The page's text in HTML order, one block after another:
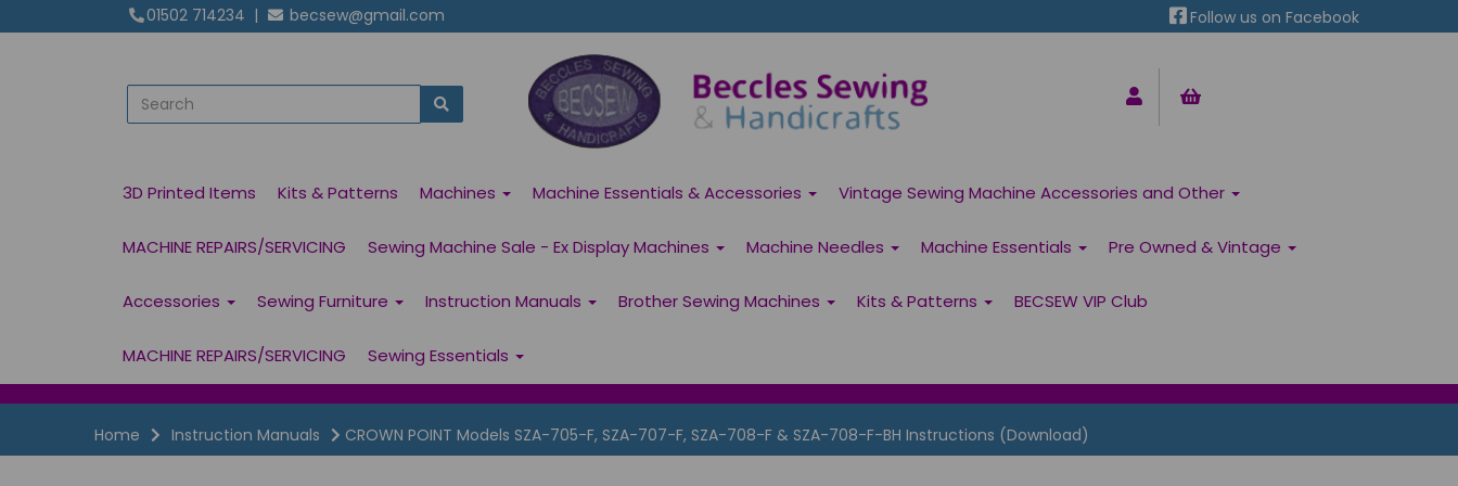
01502 714234 | becsew@gmail.com Follow us on Facebook
3D Printed Items Kits & Patterns Machines Machine Essentials & Accessories Vintage Sewing Machine Accessories and Other
MACHINE REPAIRS/SERVICING Sewing Machine Sale - Ex Display Machines Machine Needles Machine Essentials Pre Owned & Vintage
Accessories Sewing Furniture Instruction Manuals Brother Sewing Machines Kits & Patterns BECSEW VIP Club
MACHINE REPAIRS/SERVICING Sewing Essentials
Home Instruction Manuals CROWN POINT Models SZA-705-F, SZA-707-F, SZA-708-F & SZA-708-F-BH Instructions (Download)